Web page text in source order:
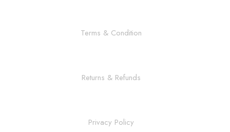
Terms & Condition
Returns & Refunds
Privacy Policy